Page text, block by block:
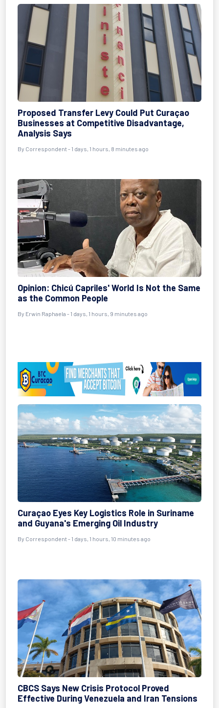
Proposed Transfer Levy Could Put Curaçao
Businesses at Competitive Disadvantage,
Analysis Says
By Correspondent - 1 days, 1 hours, 8 minutes ago
Opinion: Chicú Capriles' World Is Not the Same
as the Common People
By Erwin Raphaela - 1 days, 1 hours, 9 minutes ago
Curaçao Eyes Key Logistics Role in Suriname
and Guyana's Emerging Oil Industry
By Correspondent - 1 days, 1 hours, 10 minutes ago
CBCS Says New Crisis Protocol Proved
Effective During Venezuela and Iran Tensions